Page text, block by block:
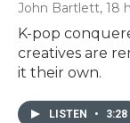
John Bartlett, 18
K-pop
creatives are
it their own.
LISTEN • 3:28